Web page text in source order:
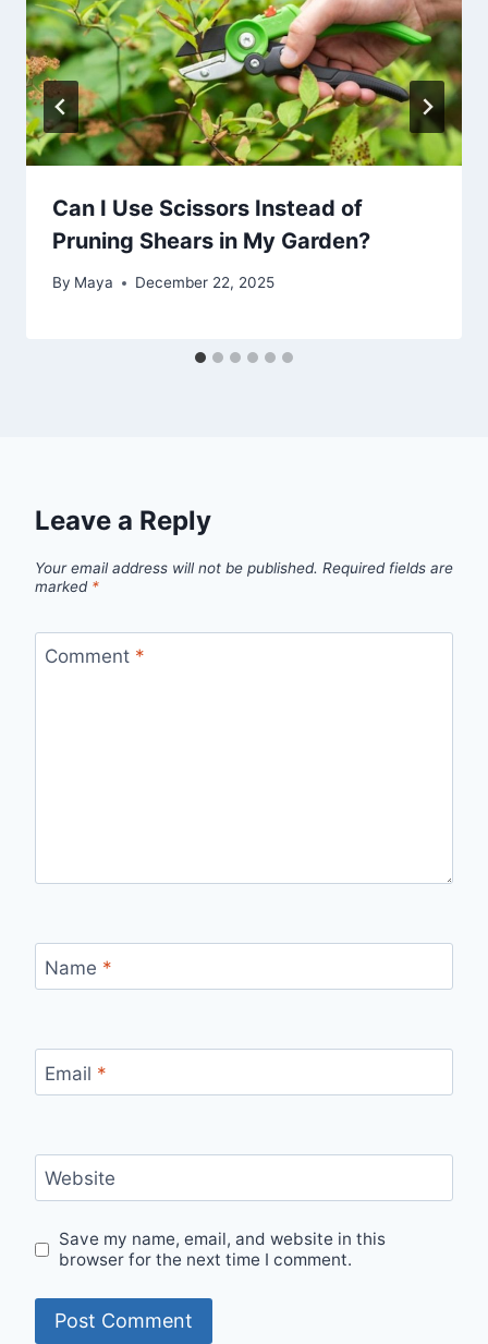
Can I Use Scissors Instead of
Pruning Shears in My Garden?
By Maya December 22, 2025
Leave a Reply
Your email address will not be published. Required fields are
marked *
Comment *
Name *
Email *
Website
Save my name, email, and website in this
browser for the next time I comment.